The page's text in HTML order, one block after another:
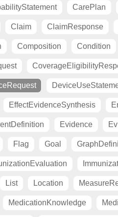
CarePlan
Claim ClaimResponse
Composition Condition
EffectEvidenceSynthesis
Evidence
Flag Goal
List Location
MedicationKnowledge